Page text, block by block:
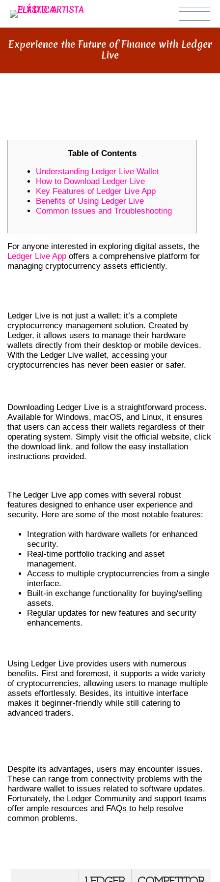
Experience the Future of Finance with Ledger
Live
Table of Contents
Understanding Ledger Live Wallet
How to Download Ledger Live
Key Features of Ledger Live App
Benefits of Using Ledger Live
Common Issues and Troubleshooting
For anyone interested in exploring digital assets, the
Ledger Live App offers a comprehensive platform for
managing cryptocurrency assets efficiently.
Ledger Live is not just a wallet; it’s a complete
cryptocurrency management solution. Created by
Ledger, it allows users to manage their hardware
wallets directly from their desktop or mobile devices.
With the Ledger Live wallet, accessing your
cryptocurrencies has never been easier or safer.
Downloading Ledger Live is a straightforward process.
Available for Windows, macOS, and Linux, it ensures
that users can access their wallets regardless of their
operating system. Simply visit the official website, click
the download link, and follow the easy installation
instructions provided.
The Ledger Live app comes with several robust
features designed to enhance user experience and
security. Here are some of the most notable features:
Integration with hardware wallets for enhanced
security.
Real-time portfolio tracking and asset
management.
Access to multiple cryptocurrencies from a single
interface.
Built-in exchange functionality for buying/selling
assets.
Regular updates for new features and security
enhancements.
Using Ledger Live provides users with numerous
benefits. First and foremost, it supports a wide variety
of cryptocurrencies, allowing users to manage multiple
assets effortlessly. Besides, its intuitive interface
makes it beginner-friendly while still catering to
advanced traders.
Despite its advantages, users may encounter issues.
These can range from connectivity problems with the
hardware wallet to issues related to software updates.
Fortunately, the Ledger Community and support teams
offer ample resources and FAQs to help resolve
common problems.